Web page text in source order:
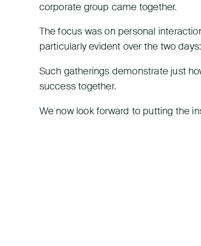
corporate group came together.
The focus was on personal
particularly evident over the two
Such gatherings demonstrate just
success together.
We now look forward to putting the